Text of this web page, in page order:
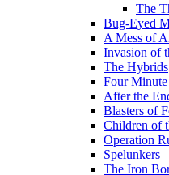
The
Bug-Eyed
A Mess of
Invasion of
The Hybrids
Four
After the
Blasters of
Children of
Operation
Spelunkers
The Iron